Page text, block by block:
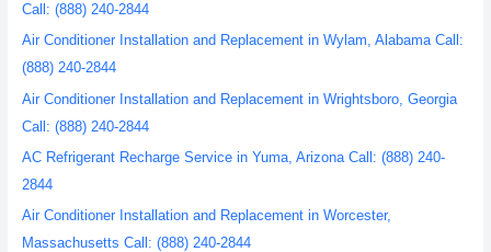
Call: (888) 240-2844
Air Conditioner Installation and Replacement in Wylam, Alabama Call:
(888) 240-2844
Air Conditioner Installation and Replacement in Wrightsboro, Georgia
Call: (888) 240-2844
AC Refrigerant Recharge Service in Yuma, Arizona Call: (888) 240-
2844
Air Conditioner Installation and Replacement in Worcester,
Massachusetts Call: (888) 240-2844